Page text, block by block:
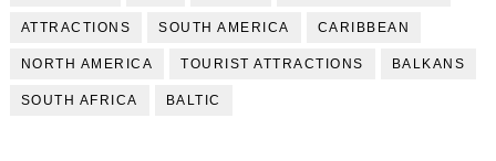
ATTRACTIONS SOUTH AMERICA CARIBBEAN
NORTH AMERICA TOURIST ATTRACTIONS BALKANS
SOUTH AFRICA BALTIC